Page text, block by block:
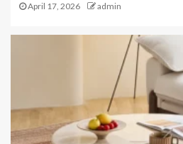
April 17, 2026 admin